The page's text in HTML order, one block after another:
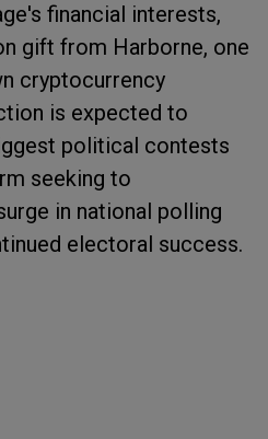
financial interests,
gift from Harborne, one
cryptocurrency
is expected to
political contests
seeking to
in national polling
electoral success.